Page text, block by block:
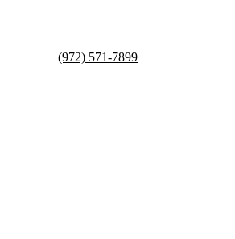
(972) 571-7899